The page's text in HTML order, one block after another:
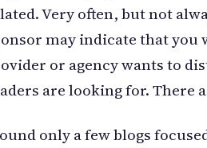
Very often, but not
may indicate that
or agency wants to
are looking for. There
only a few blogs